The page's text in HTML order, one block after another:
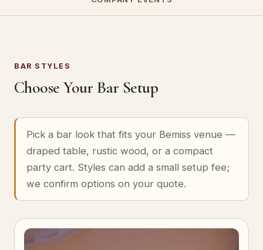
BAR STYLES
Choose Your Bar Setup
Pick a bar look that fits your Bemiss venue —
draped table, rustic wood, or a compact
party cart. Styles can add a small setup fee;
we confirm options on your quote.